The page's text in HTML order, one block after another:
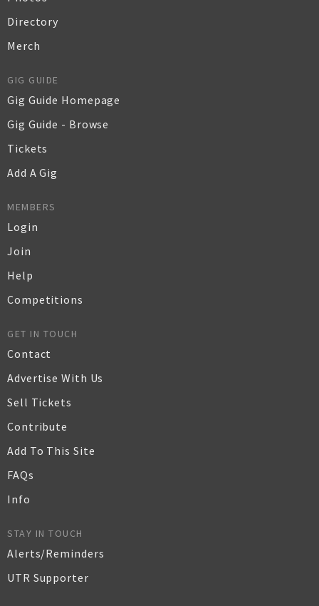
Directory
Merch
GIG GUIDE
Gig Guide Homepage
Gig Guide - Browse
Tickets
Add A Gig
MEMBERS
Login
Join
Help
Competitions
GET IN TOUCH
Contact
Advertise With Us
Sell Tickets
Contribute
Add To This Site
FAQs
Info
STAY IN TOUCH
Alerts/Reminders
UTR Supporter